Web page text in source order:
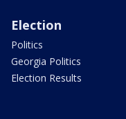
Election
Politics
Georgia Politics
Election Results